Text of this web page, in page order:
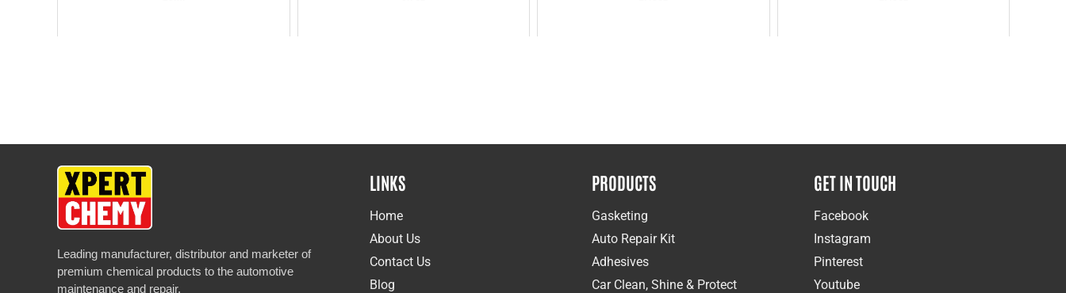
Leading manufacturer, distributor and marketer of
premium chemical products to the automotive
maintenance and repair.
LINKS
Home
About Us
Contact Us
Blog
PRODUCTS
Gasketing
Auto Repair Kit
Adhesives
Car Clean, Shine & Protect
GET IN TOUCH
Facebook
Instagram
Pinterest
Youtube